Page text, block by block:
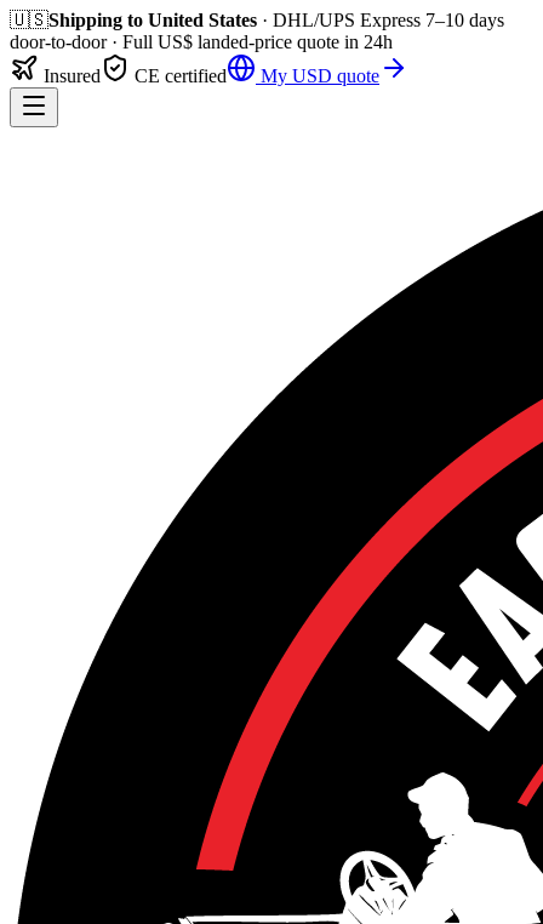
🇺🇸Shipping to United States · DHL/UPS Express 7–10 days
door-to-door· Full US$ landed-price quote in 24h
Insured
CE certified My USD quote